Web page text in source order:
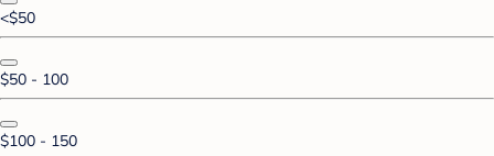
<$50
$50 - 100
$100 - 150